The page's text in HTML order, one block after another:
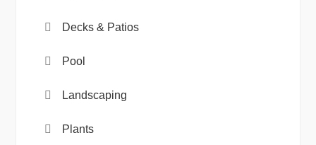
Decks & Patios
Pool
Landscaping
Plants